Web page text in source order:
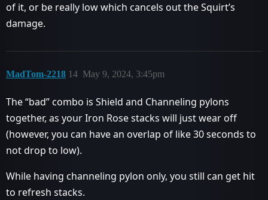
of it, or be really low which cancels out the Squirt’s
damage.
MadTom-2218 May 9, 2024, 3:45pm
14
The “bad” combo is Shield and Channeling pylons
together, as your Iron Rose stacks will just wear off
(however, you can have an overlap of like 30 seconds to
not drop to low).
While having channeling pylon only, you still can get hit
to refresh stacks.